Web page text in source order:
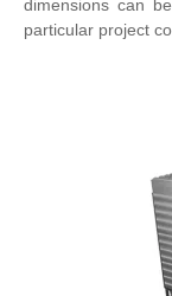
dimensions can
particular project